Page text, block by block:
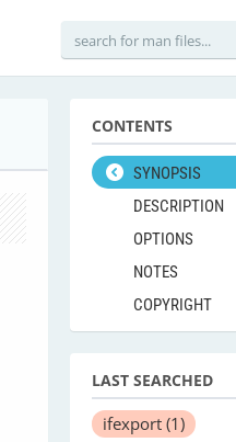
CONTENTS
SYNOPSIS
DESCRIPTION
OPTIONS
NOTES
COPYRIGHT
LAST SEARCHED
ifexport (1)